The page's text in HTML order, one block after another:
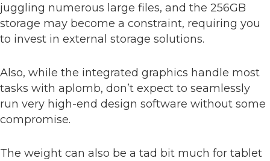
juggling numerous large files, and the 256GB
storage may become a constraint, requiring you
to invest in external storage solutions.
Also, while the integrated graphics handle most
tasks with aplomb, don’t expect to seamlessly
run very high-end design software without some
compromise.
The weight can also be a tad bit much for tablet